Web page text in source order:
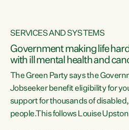
SERVICES AND SYSTEMS
Government making life
with ill mental health and
The Green Party says the
Jobseeker benefit eligibility for
support for thousands of
people.This follows Louise